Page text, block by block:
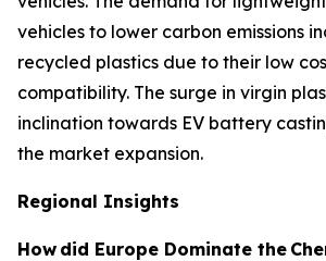
vehicles to lower carbon emissions
recycled plastics due to their low
compatibility. The surge in virgin
inclination towards EV battery
the market expansion.
Regional Insights
How did Europe Dominate the